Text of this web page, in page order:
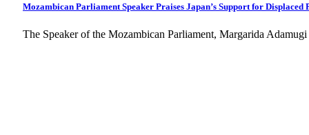
Mozambican Parliament Speaker Praises Japan’s Support for Displaced
The Speaker of the Mozambican Parliament, Margarida